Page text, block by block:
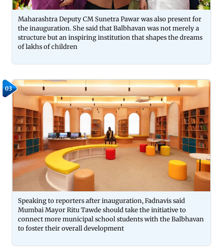
Maharashtra Deputy CM Sunetra Pawar was also present for
the inauguration. She said that Balbhavan was not merely a
structure but an inspiring institution that shapes the dreams
of lakhs of children
03
Speaking to reporters after inauguration, Fadnavis said
Mumbai Mayor Ritu Tawde should take the initiative to
connect more municipal school students with the Balbhavan
to foster their overall development